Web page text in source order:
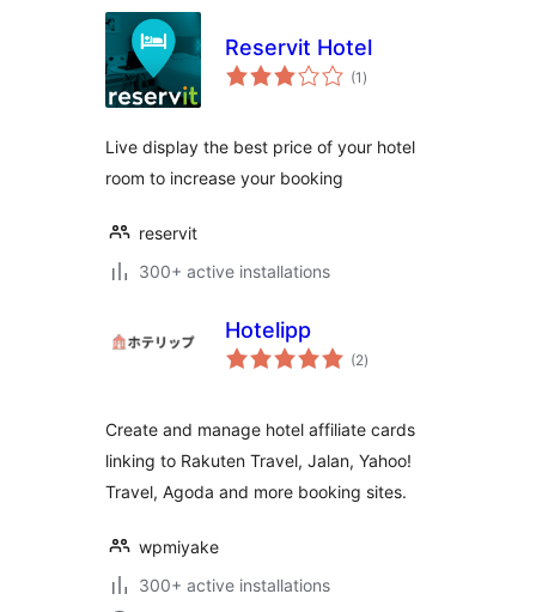
Reservit Hotel
(1 total
ratings
)
Live display the best price of your hotel
room to increase your booking
reservit
300+ active installations
Hotelipp
(2total
ratings
)
Create and manage hotel affiliate cards
linking to Rakuten Travel, Jalan, Yahoo!
Travel, Agoda and more booking sites.
wpmiyake
300+ active installations